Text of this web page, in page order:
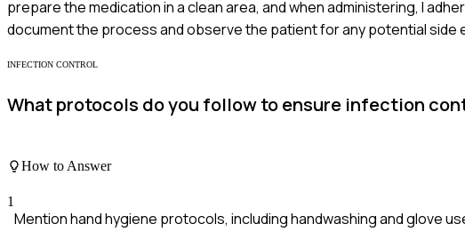
prepare the medication in a clean area, and when administering, I
document the process and observe the patient for any potential side
INFECTION CONTROL
What protocols do you follow to ensure infection
How to Answer
1
Mention hand hygiene protocols, including handwashing and glove